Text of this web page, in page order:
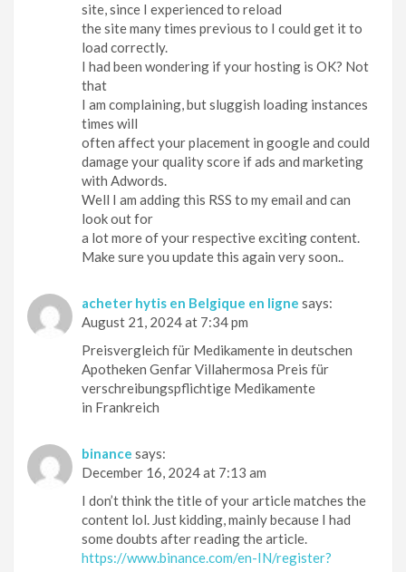
site, since I experienced to reload
the site many times previous to I could get it to
load correctly.
I had been wondering if your hosting is OK? Not
that
I am complaining, but sluggish loading instances
times will
often affect your placement in google and could
damage your quality score if ads and marketing
with Adwords.
Well I am adding this RSS to my email and can
look out for
a lot more of your respective exciting content.
Make sure you update this again very soon..
acheter hytis en Belgique en ligne says:
August 21, 2024 at 7:34 pm
Preisvergleich für Medikamente in deutschen
Apotheken Genfar Villahermosa Preis für
verschreibungspflichtige Medikamente
in Frankreich
binance says:
December 16, 2024 at 7:13 am
I don’t think the title of your article matches the
content lol. Just kidding, mainly because I had
some doubts after reading the article.
https://www.binance.com/en-IN/register?